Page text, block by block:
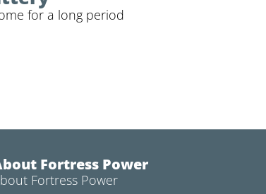
for a long period
Fortress Power
Fortress Power